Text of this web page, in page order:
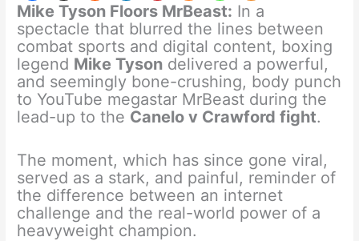
Mike Tyson Floors MrBeast: In a
spectacle that blurred the lines between
combat sports and digital content, boxing
legend Mike Tyson delivered a powerful,
and seemingly bone-crushing, body punch
to YouTube megastar MrBeast during the
lead-up to the Canelo v Crawford fight.
The moment, which has since gone viral,
served as a stark, and painful, reminder of
the difference between an internet
challenge and the real-world power of a
heavyweight champion.